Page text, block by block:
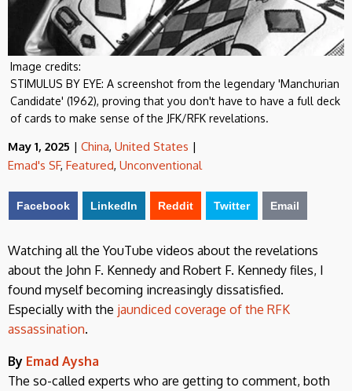
Image credits:
STIMULUS BY EYE: A screenshot from the legendary 'Manchurian
Candidate' (1962), proving that you don't have to have a full deck
of cards to make sense of the JFK/RFK revelations.
May 1, 2025 | China, United States |
Emad's SF, Featured, Unconventional
Facebook LinkedIn Reddit Twitter Email
Watching all the YouTube videos about the revelations
about the John F. Kennedy and Robert F. Kennedy files, I
found myself becoming increasingly dissatisfied.
Especially with the jaundiced coverage of the RFK
assassination.
By Emad Aysha
The so-called experts who are getting to comment, both